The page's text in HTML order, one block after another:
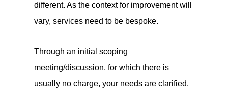
different. As the context for improvement will
vary, services need to be bespoke.
Through an initial scoping
meeting/discussion, for which there is
usually no charge, your needs are clarified.